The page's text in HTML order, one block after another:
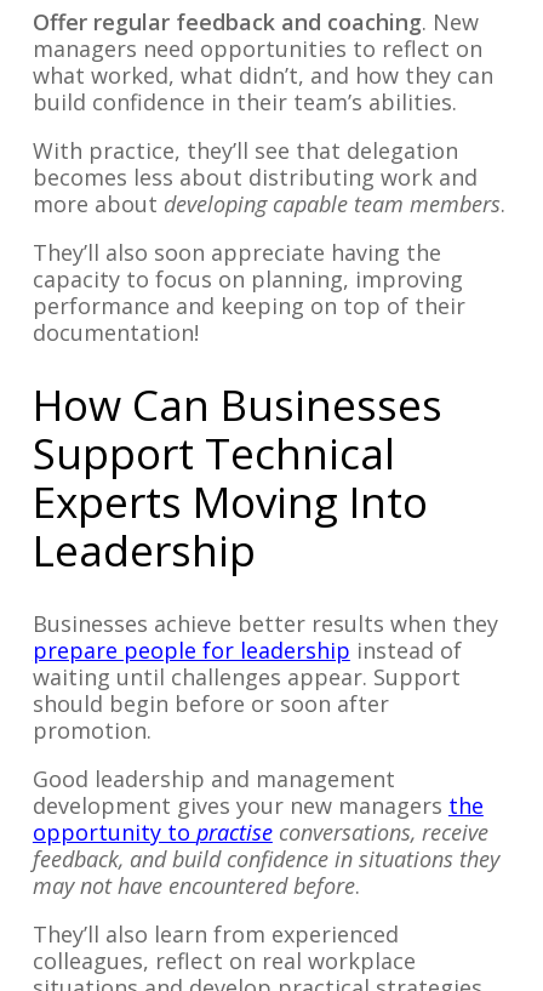
Offer regular feedback and coaching. New
managers need opportunities to reflect on
what worked, what didn’t, and how they can
build confidence in their team’s abilities.
With practice, they’ll see that delegation
becomes less about distributing work and
more about developing capable team members.
They’ll also soon appreciate having the
capacity to focus on planning, improving
performance and keeping on top of their
documentation!
How Can Businesses
Support Technical
Experts Moving Into
Leadership
Businesses achieve better results when they
prepare people for leadership instead of
waiting until challenges appear. Support
should begin before or soon after
promotion.
Good leadership and management
development gives your new managers the
opportunity to practiseconversations, receive
feedback, and build confidence in situations they
may not have encountered before.
They’ll also learn from experienced
colleagues, reflect on real workplace